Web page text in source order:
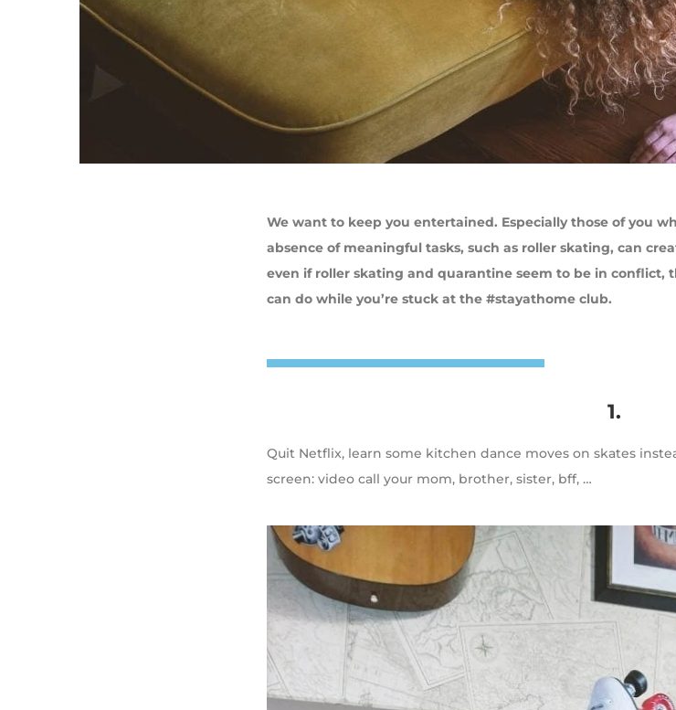
We want to keep you entertained. Especially those of you
absence of meaningful tasks, such as roller skating, can
even if roller skating and quarantine seem to be in conflict,
can do while you’re stuck at the #stayathome club.
1.
Quit Netflix, learn some kitchen dance moves on skates
screen: video call your mom, brother, sister, bff, …